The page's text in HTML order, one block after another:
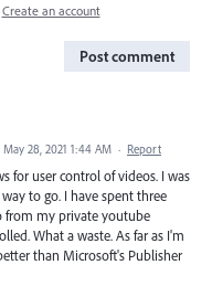
Create an account
Post comment
May 28, 2021 1:44 AM · Report
for user control of videos. I was
to go. I have spent three
from my private youtube
What a waste. As far as I'm
than Microsoft's Publisher